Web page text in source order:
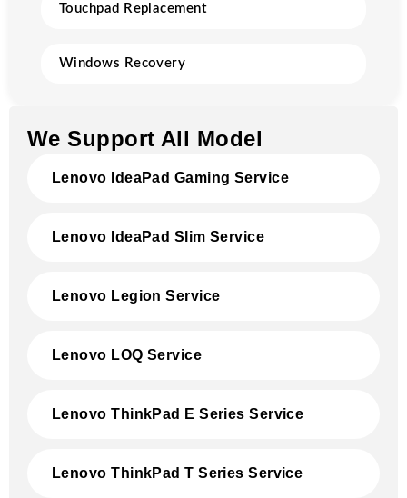
Touchpad Replacement
Windows Recovery
We Support All Model
Lenovo IdeaPad Gaming Service
Lenovo IdeaPad Slim Service
Lenovo Legion Service
Lenovo LOQ Service
Lenovo ThinkPad E Series Service
Lenovo ThinkPad T Series Service